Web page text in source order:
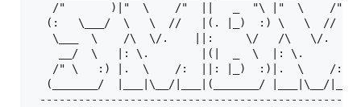
/"       )|"  \    /"  ||   _  "\ |"  \    /"
(:   \___/  \   \  //   |(. |_)  :) \   \  //
\___  \    /\  \/.    ||:     \/   /\   \/.
__/  \   |: \.        |(|  _  \  |: \.
/" \   :) |.  \    /:  ||: |_)  :)|.  \    /:
(_______/  |___|\__/|___|(_______/ |___|\__/